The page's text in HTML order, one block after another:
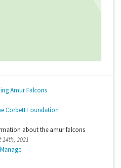
Amur Falcons
Corbett Foundation
about the amur falcons
14th, 2021
Manage